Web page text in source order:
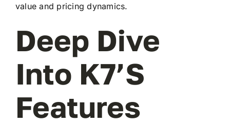
value and pricing dynamics.
Deep Dive
Into K7’s
Features